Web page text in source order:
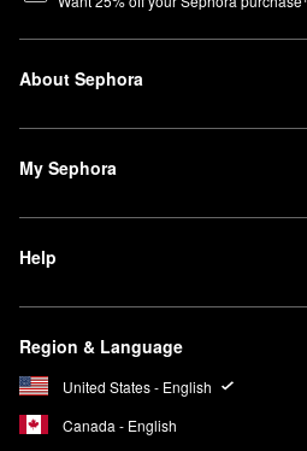
About Sephora
My Sephora
Help
Region & Language
United States - English
Canada - English